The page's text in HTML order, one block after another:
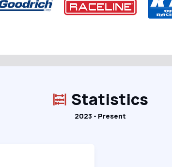
Statistics
2023 - Present